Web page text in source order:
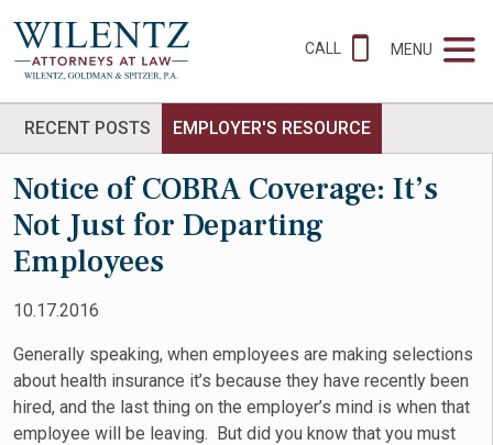
CALL MENU
RECENT POSTS EMPLOYER'S RESOURCE
Notice of COBRA Coverage: It’s
Not Just for Departing
Employees
10.17.2016
Generally speaking, when employees are making selections
about health insurance it’s because they have recently been
hired, and the last thing on the employer’s mind is when that
employee will be leaving. But did you know that you must